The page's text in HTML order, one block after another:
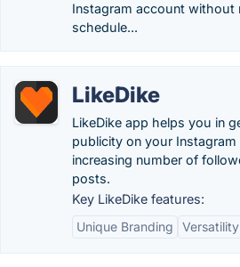
Instagram account without
schedule...
LikeDike
LikeDike app helps you in
publicity on your
increasing number of
posts.
Key LikeDike features:
Unique Branding
Versatility